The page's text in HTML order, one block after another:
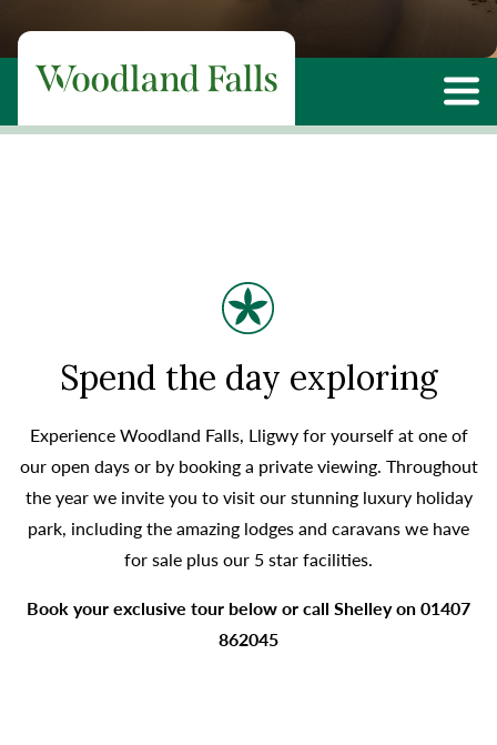
Spend the day exploring
Experience Woodland Falls, Lligwy for yourself at one of
our open days or by booking a private viewing. Throughout
the year we invite you to visit our stunning luxury holiday
park, including the amazing lodges and caravans we have
for sale plus our 5 star facilities.
Book your exclusive tour below or call Shelley on 01407
862045